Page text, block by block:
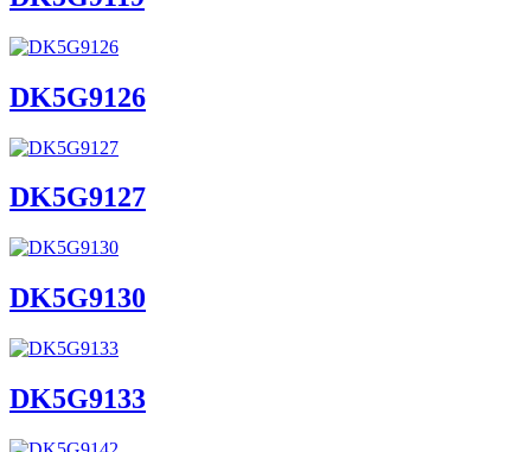
DK5G9126
DK5G9127
DK5G9130
DK5G9133